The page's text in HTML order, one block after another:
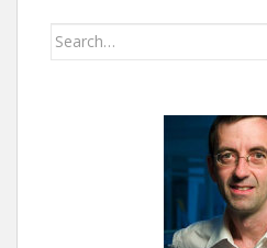
Search